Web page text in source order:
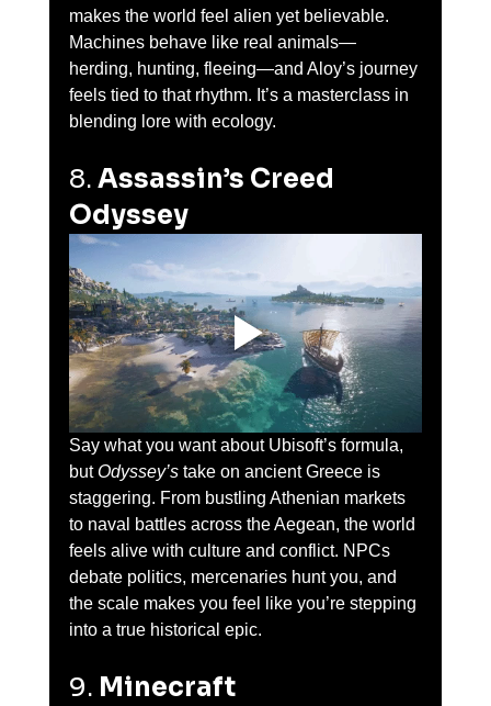
makes the world feel alien yet believable.
Machines behave like real animals—
herding, hunting, fleeing—and Aloy’s journey
feels tied to that rhythm. It’s a masterclass in
blending lore with ecology.
8. Assassin’s Creed
Odyssey
Say what you want about Ubisoft’s formula,
but Odyssey’s take on ancient Greece is
staggering. From bustling Athenian markets
to naval battles across the Aegean, the world
feels alive with culture and conflict. NPCs
debate politics, mercenaries hunt you, and
the scale makes you feel like you’re stepping
into a true historical epic.
9. Minecraft